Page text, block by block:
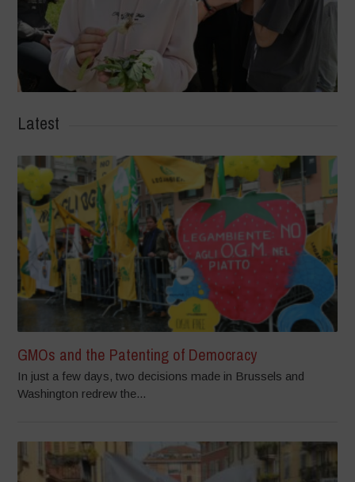
Latest
GMOs and the Patenting of Democracy
In just a few days, two decisions made in Brussels and
Washington redrew the...